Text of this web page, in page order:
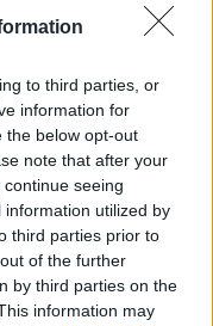
to third parties, or
information for
the below opt-out
note that after your
seeing
utilized by
third parties prior to
of the further
by third parties on the
information may
Hub
access
and